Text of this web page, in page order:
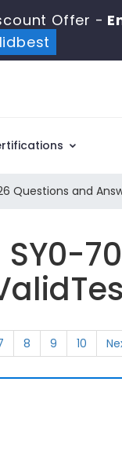
Offer -
Questions and
8 9 10